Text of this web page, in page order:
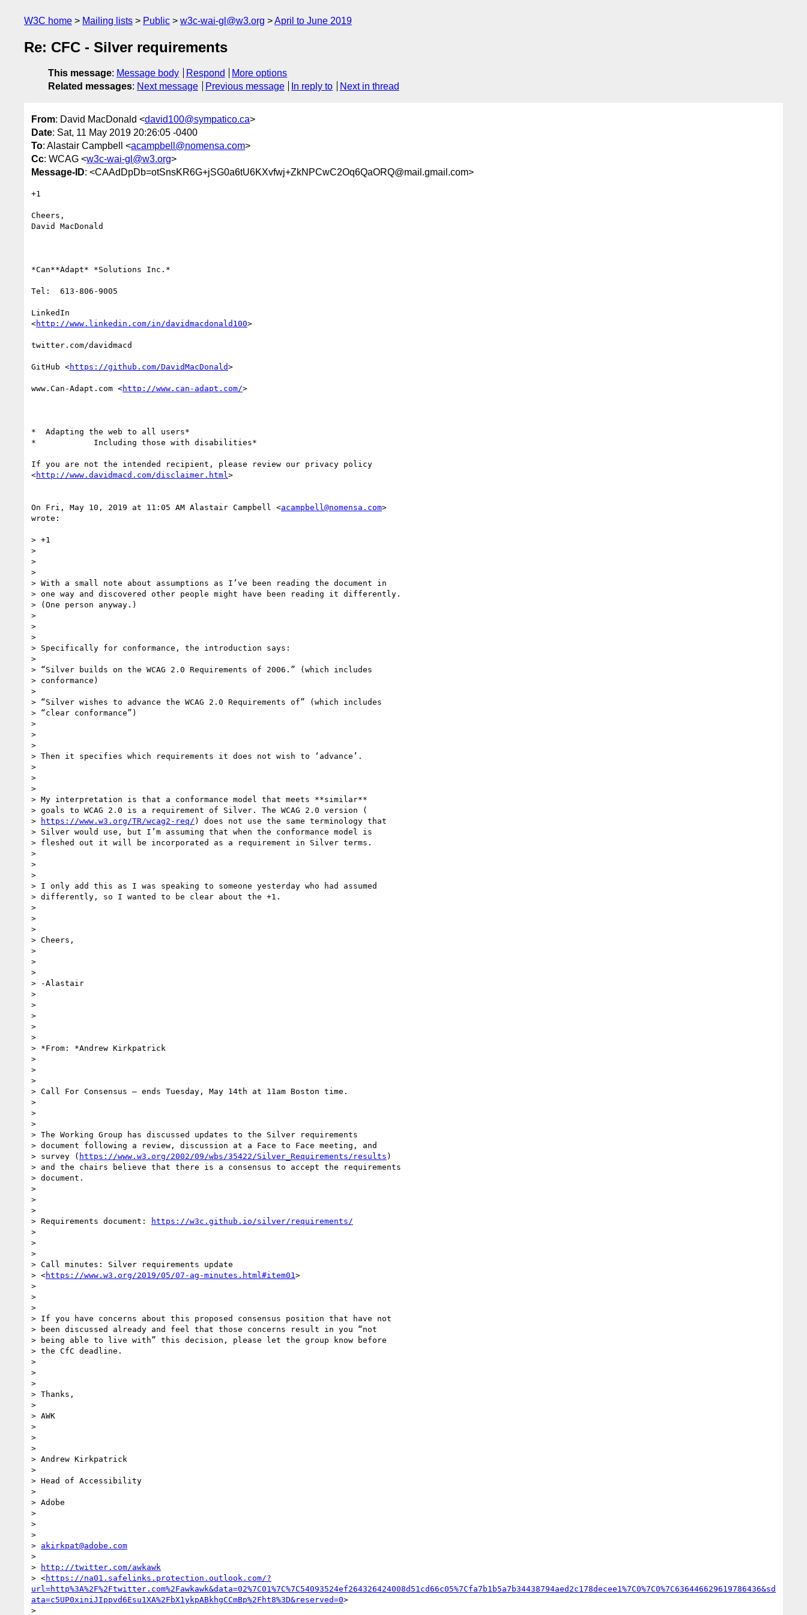
W3C home Mailing lists Public w3c-wai-gl@w3.org April to June 2019
Re: CFC - Silver requirements
This message: Message body Respond
More options
Related messages: Next message Previous message In reply to Next in thread
From: David MacDonald <david100@sympatico.ca>
Date: Sat, 11 May 2019 20:26:05 -0400
To: Alastair Campbell <acampbell@nomensa.com>
Cc: WCAG <w3c-wai-gl@w3.org>
Message-ID: <CAAdDpDb=otSnsKR6G+jSG0a6tU6KXvfwj+ZkNPCwC2Oq6QaORQ@mail.gmail.com>
+1
Cheers,
David MacDonald
*Can**Adapt* *Solutions Inc.*
Tel:  613-806-9005
LinkedIn
<http://www.linkedin.com/in/davidmacdonald100>
twitter.com/davidmacd
GitHub <https://github.com/DavidMacDonald>
www.Can-Adapt.com <http://www.can-adapt.com/>
*  Adapting the web to all users*
*            Including those with disabilities*
If you are not the intended recipient, please review our privacy policy
<http://www.davidmacd.com/disclaimer.html >
On Fri, May 10, 2019 at 11:05 AM Alastair Campbell <acampbell@nomensa.com>
wrote:
> +1
>
>
>
> With a small note about assumptions as I’ve been reading the document in
> one way and discovered other people might have been reading it differently.
> (One person anyway.)
>
>
>
> Specifically for conformance, the introduction says:
>
> “Silver builds on the WCAG 2.0 Requirements of 2006.” (which includes
> conformance)
>
> “Silver wishes to advance the WCAG 2.0 Requirements of” (which includes
> “clear conformance”)
>
>
>
> Then it specifies which requirements it does not wish to ‘advance’.
>
>
>
> My interpretation is that a conformance model that meets **similar**
> goals to WCAG 2.0 is a requirement of Silver. The WCAG 2.0 version (
>
https://www.w3.org/TR/wcag2-req/ ) does not use the same terminology that
> Silver would use, but I’m assuming that when the conformance model is
> fleshed out it will be incorporated as a requirement in Silver terms.
>
>
>
> I only add this as I was speaking to someone yesterday who had assumed
> differently, so I wanted to be clear about the +1.
>
>
>
> Cheers,
>
>
>
> -Alastair
>
>
>
>
>
> *From: *Andrew Kirkpatrick
>
>
>
> Call For Consensus — ends Tuesday, May 14th at 11am Boston time.
>
>
>
> The Working Group has discussed updates to the Silver requirements
> document following a review, discussion at a Face to Face meeting, and
> survey ( https://www.w3.org/2002/09/wbs/35422/Silver_Requirements/results )
> and the chairs believe that there is a consensus to accept the requirements
> document.
>
>
>
> Requirements document:
https://w3c.github.io/silver/requirements/
>
>
>
> Call minutes: Silver requirements update
> <https://www.w3.org/2019/05/07-ag-minutes.html#item01 >
>
>
>
> If you have concerns about this proposed consensus position that have not
> been discussed already and feel that those concerns result in you “not
> being able to live with” this decision, please let the group know before
> the CfC deadline.
>
>
>
> Thanks,
>
> AWK
>
>
>
> Andrew Kirkpatrick
>
> Head of Accessibility
>
> Adobe
>
>
>
> akirkpat@adobe.com
>
>
http://twitter.com/awkawk
> <https://na01.safelinks.protection.outlook.com/?
url=http%3A%2F%2Ftwitter.com%2Fawkawk&data=02%7C01%7C%7C54093524ef264326424008d51cd66c05%7Cfa7b1b5a7b34438794aed2c178decee1%7C0%7C0%7C636446629619786436&sd
ata=c5UP0xiniJIppvd6Esu1XA%2FbX1ykpABkhgCCmBp%2Fht8%3D&reserved=0>
>